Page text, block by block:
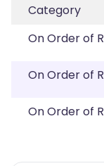
Category
On Order of
On Order of
On Order of